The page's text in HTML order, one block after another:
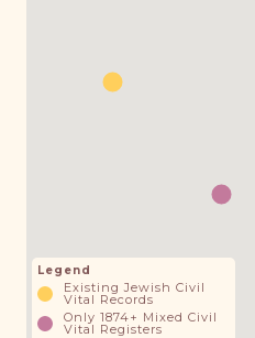
Legend
Existing Jewish Civil
Vital Records
Only 1874+ Mixed Civil
Vital Registers